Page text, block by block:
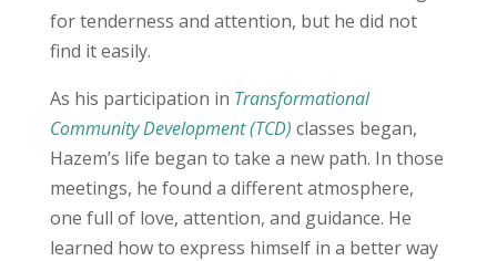
for tenderness and attention, but he did not
find it easily.
As his participation in Transformational
Community Development (TCD) classes began,
Hazem’s life began to take a new path. In those
meetings, he found a different atmosphere,
one full of love, attention, and guidance. He
learned how to express himself in a better way